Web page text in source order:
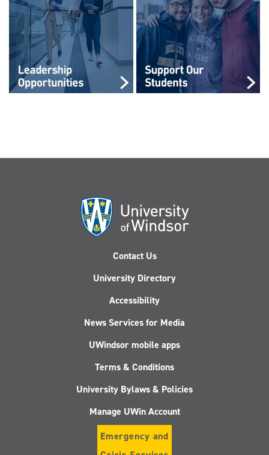
Contact Us
University Directory
Accessibility
News Services for Media
UWindsor mobile apps
Terms & Conditions
University Bylaws & Policies
Manage UWin Account
Emergency and